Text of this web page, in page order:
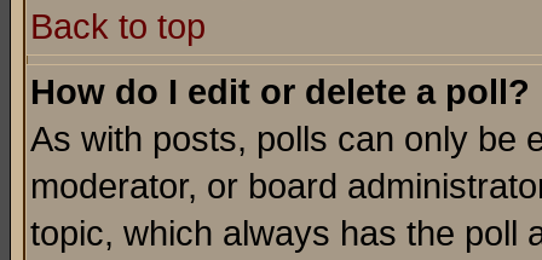
Back to top
How do I edit or delete a poll?
As with posts, polls can only be
moderator, or board
topic, which always has the poll